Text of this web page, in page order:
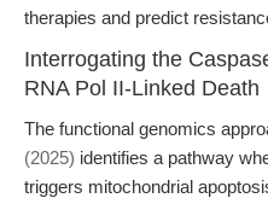
therapies and predict
Interrogating the
RNA Pol II-Linked Death
The functional genomics
(2025) identifies a pathway
triggers mitochondrial